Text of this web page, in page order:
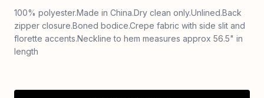
100% polyester.Made in China.Dry clean only.Unlined.Back
zipper closure.Boned bodice.Crepe fabric with side slit and
florette accents.Neckline to hem measures approx 56.5" in
length